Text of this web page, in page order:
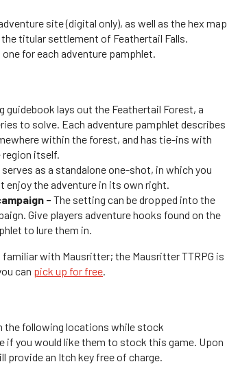
site (digital only), as well as the hex map
titular settlement of Feathertail Falls.
for each adventure pamphlet.
guidebook lays out the Feathertail Forest, a
to solve. Each adventure pamphlet describes
within the forest, and has tie-ins with
region itself.
as a standalone one-shot, in which you
enjoy the adventure in its own right.
- The setting can be dropped into the
Give players adventure hooks found on the
to lure them in.
with Mausritter; the Mausritter TTRPG is
can pick up for free.
the following locations while stock
if you would like them to stock this game. Upon
provide an Itch key free of charge.